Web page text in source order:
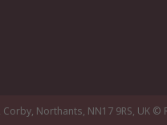
Northants, NN17 9RS, UK ©